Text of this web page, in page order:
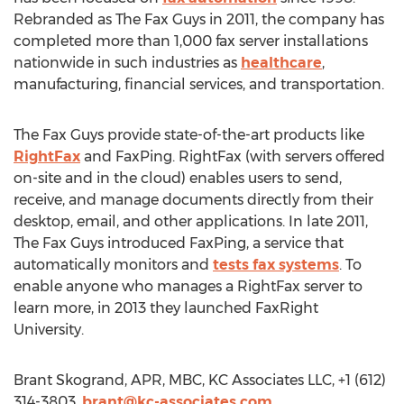
Rebranded as The Fax Guys in 2011, the company has
completed more than 1,000 fax server installations
nationwide in such industries as healthcare,
manufacturing, financial services, and transportation.
The Fax Guys provide state-of-the-art products like
RightFax and FaxPing. RightFax (with servers offered
on-site and in the cloud) enables users to send,
receive, and manage documents directly from their
desktop, email, and other applications. In late 2011,
The Fax Guys introduced FaxPing, a service that
automatically monitors and tests fax systems. To
enable anyone who manages a RightFax server to
learn more, in 2013 they launched FaxRight
University.
Brant Skogrand, APR, MBC, KC Associates LLC, +1 (612)